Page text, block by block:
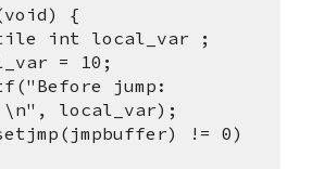
{
volatile int local_var ;
local_var = 10;
\n", local_var);
if (setjmp(jmpbuffer) != 0)